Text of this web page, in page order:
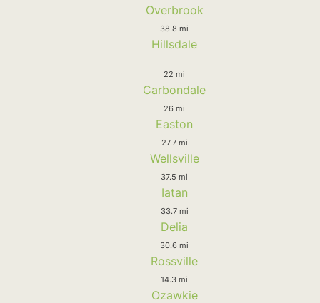
Overbrook
38.8 mi
Hillsdale
22 mi
Carbondale
26 mi
Easton
27.7 mi
Wellsville
37.5 mi
Iatan
33.7 mi
Delia
30.6 mi
Rossville
14.3 mi
Ozawkie